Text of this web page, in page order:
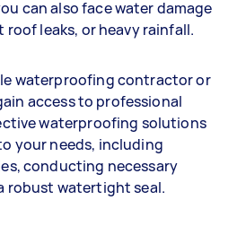
can also face water damage
leaks, or heavy rainfall.
waterproofing contractor or
access to professional
waterproofing solutions
your needs, including
conducting necessary
robust watertight seal.